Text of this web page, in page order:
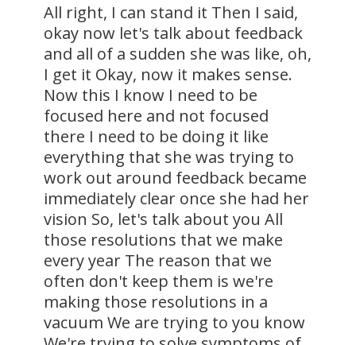
All right, I can stand it Then I said,
okay now let's talk about feedback
and all of a sudden she was like, oh,
I get it Okay, now it makes sense.
Now this I know I need to be
focused here and not focused
there I need to be doing it like
everything that she was trying to
work out around feedback became
immediately clear once she had her
vision So, let's talk about you All
those resolutions that we make
every year The reason that we
often don't keep them is we're
making those resolutions in a
vacuum We are trying to you know